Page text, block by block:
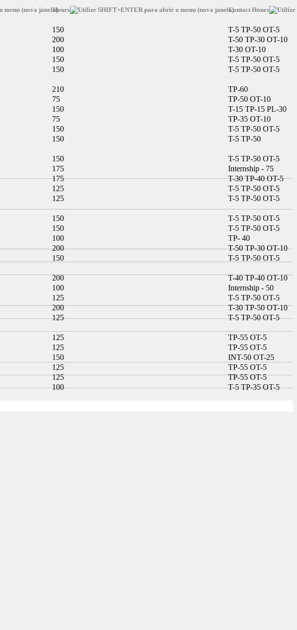
Hours Contact Hours
150
T-5 TP-50 OT-5
200
T-50 TP-30 OT-10
100
T-30 OT-10
150
T-5 TP-50 OT-5
150
T-5 TP-50 OT-5
210
TP-60
75
TP-50 OT-10
150
T-15 TP-15 PL-30
75
TP-35 OT-10
150
T-5 TP-50 OT-5
150
T-5 TP-50
150
T-5 TP-50 OT-5
175
Internship - 75
175
T-30 TP-40 OT-5
125
T-5 TP-50 OT-5
125
T-5 TP-50 OT-5
150
T-5 TP-50 OT-5
150
T-5 TP-50 OT-5
100
TP- 40
200
T-50 TP-30 OT-10
150
T-5 TP-50 OT-5
200
T-40 TP-40 OT-10
100
Internship - 50
125
T-5 TP-50 OT-5
200
T-30 TP-50 OT-10
125
T-5 TP-50 OT-5
125
TP-55 OT-5
125
TP-55 OT-5
150
INT-50 OT-25
125
TP-55 OT-5
125
TP-55 OT-5
100 T-5 TP-35 OT-5